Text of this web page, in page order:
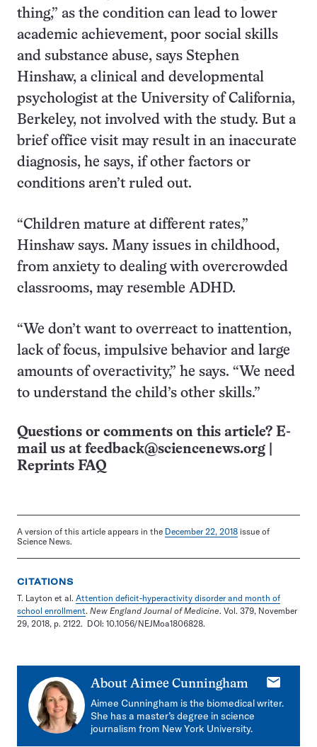
thing,” as the condition can lead to lower
academic achievement, poor social skills
and substance abuse, says Stephen
Hinshaw, a clinical and developmental
psychologist at the University of California,
Berkeley, not involved with the study. But a
brief office visit may result in an inaccurate
diagnosis, he says, if other factors or
conditions aren’t ruled out.
“Children mature at different rates,”
Hinshaw says. Many issues in childhood,
from anxiety to dealing with overcrowded
classrooms, may resemble ADHD.
“We don’t want to overreact to inattention,
lack of focus, impulsive behavior and large
amounts of overactivity,” he says. “We need
to understand the child’s other skills.”
Questions or comments on this article? E-
mail us at feedback@sciencenews.org
Reprints FAQ
A version of this article appears in the December 22, 2018 issue of
Science News.
CITATIONS
T. Layton et al. Attention deficit-hyperactivity disorder and month of
school enrollment. New England Journal of Medicine. Vol. 379, November
29, 2018, p. 2122. DOI: 10.1056/NEJMoa1806828.
About Aimee Cunningham
E-
mail
Aimee Cunningham is the biomedical writer.
She has a master’s degree in science
journalism from New York University.